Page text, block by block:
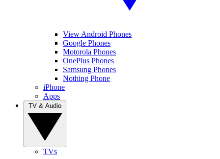
View Android Phones
Google Phones
Motorola Phones
OnePlus Phones
Samsung Phones
Nothing Phone
iPhone
Apps
TVs